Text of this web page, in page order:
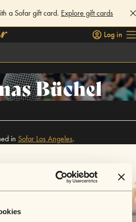
a Sofar gift card. Explore gift cards
Log in
Büchel
in Sofar Los Angeles.